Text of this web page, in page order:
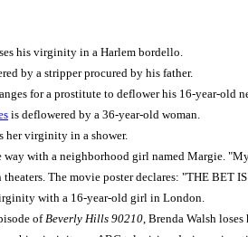
his virginity in a Harlem bordello.
by a stripper procured by his father.
for a prostitute to deflower his 16-year-old
is deflowered by a 36-year-old woman.
her virginity in a shower.
way with a neighborhood girl named Margie.
theaters. The movie poster declares: "THE BET
with a 16-year-old girl in London.
of Beverly Hills 90210 , Brenda Walsh